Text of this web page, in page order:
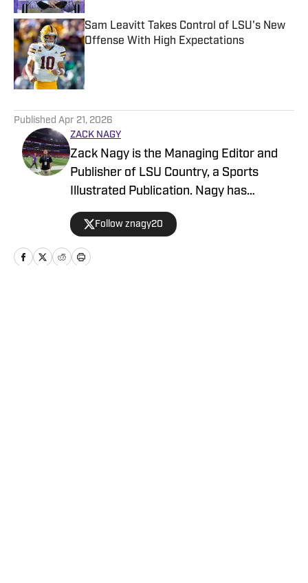
Sam Leavitt Takes Control of LSU's New
Offense With High Expectations
Published by on Invalid Date
Published Apr 21, 2026
ZACK NAGY
Zack Nagy is the Managing Editor and
Publisher of LSU Country, a Sports
Illustrated Publication. Nagy has
covered Tiger Football, Basketball,
Baseball and Recruiting, looking to keep
readers updated on anything and
everything involving LSU athletics.
Follow znagy20